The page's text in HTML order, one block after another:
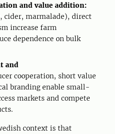
and value addition:
cider, marmalade), direct
increase farm
dependence on bulk
and
cooperation, short value
branding enable small-
markets and compete
context is that